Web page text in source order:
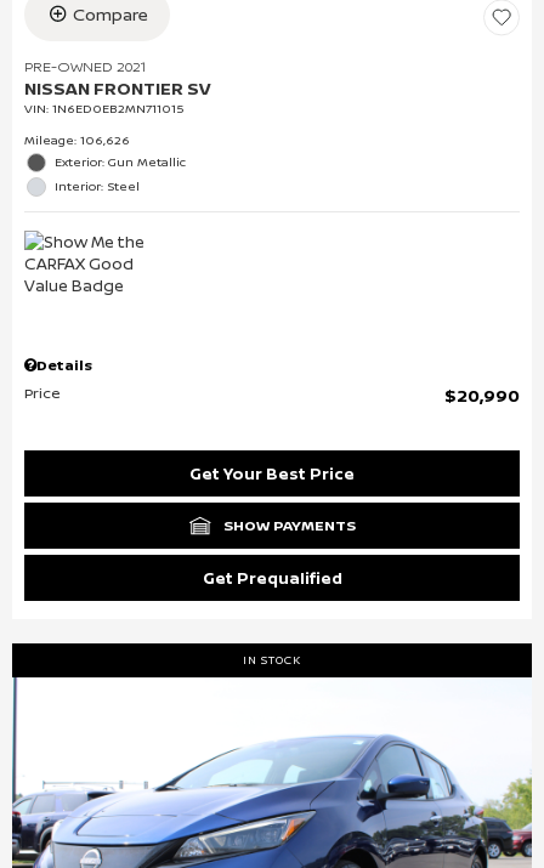
Compare
PRE-OWNED 2021
NISSAN FRONTIER SV
VIN: 1N6ED0EB2MN711015
Mileage: 106,626
Exterior: Gun Metallic
Interior: Steel
Details
Price
$20,990
Get Your Best Price
SHOW PAYMENTS
Get Prequalified
IN STOCK